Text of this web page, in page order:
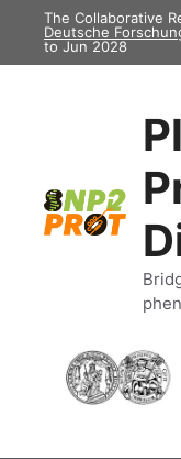
content
The Collaborative
Deutsche
to Jun 2028